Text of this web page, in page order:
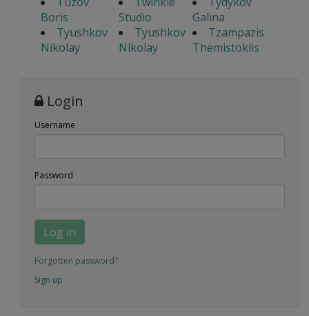
Boris
Studio
Galina
Tyushkov
Nikolay
Tyushkov
Nikolay
Tzampazis
Themistoklis
Login
Username
Password
Log in
Forgotten password?
Sign up